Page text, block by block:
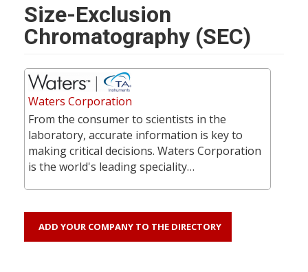
Size-Exclusion
Chromatography (SEC)
Waters Corporation
From the consumer to scientists in the
laboratory, accurate information is key to
making critical decisions. Waters Corporation
is the world's leading speciality…
ADD YOUR COMPANY TO THE DIRECTORY